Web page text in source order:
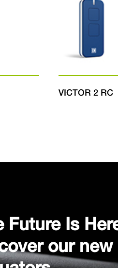
VICTOR 2 RC
Future Is
our new